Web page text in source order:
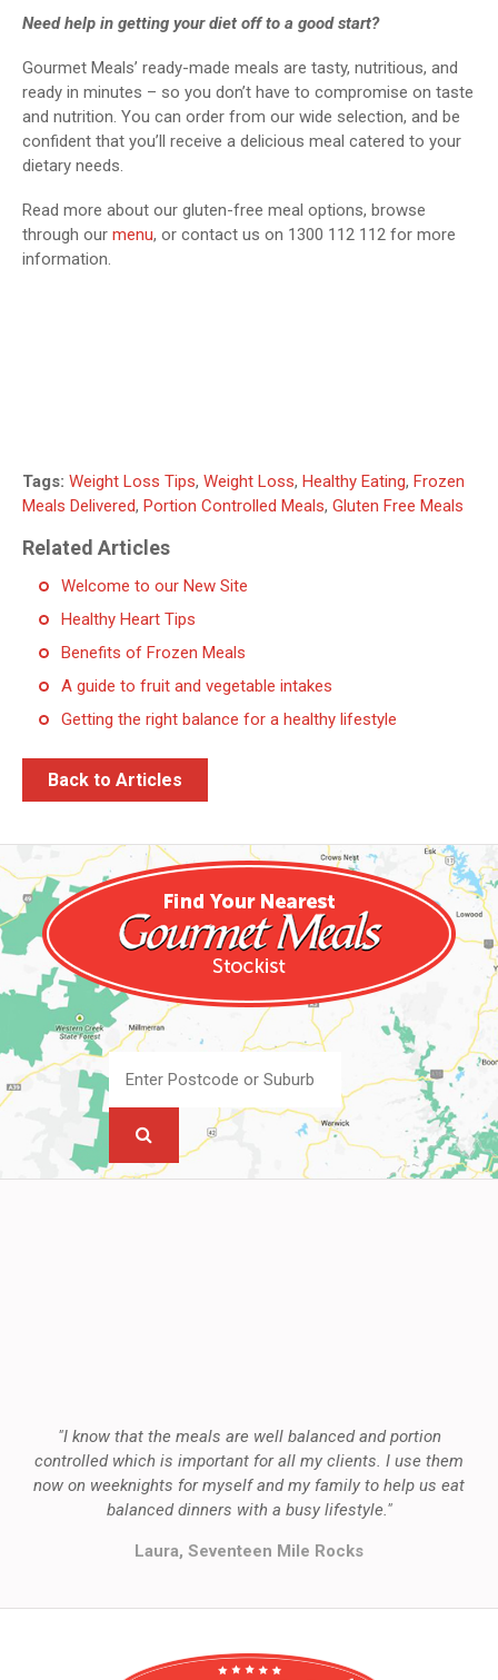
Need help in getting your diet off to a good start?
Gourmet Meals’ ready-made meals are tasty, nutritious, and
ready in minutes – so you don’t have to compromise on taste
and nutrition. You can order from our wide selection, and be
confident that you’ll receive a delicious meal catered to your
dietary needs.
Read more about our gluten-free meal options, browse
through our menu, or contact us on 1300 112 112 for more
information.
Tags: Weight Loss Tips, Weight Loss, Healthy Eating, Frozen
Meals Delivered, Portion Controlled Meals, Gluten Free Meals
Related Articles
Welcome to our New Site
Healthy Heart Tips
Benefits of Frozen Meals
A guide to fruit and vegetable intakes
Getting the right balance for a healthy lifestyle
Back to Articles
"I know that the meals are well balanced and portion
controlled which is important for all my clients. I use them
now on weeknights for myself and my family to help us eat
balanced dinners with a busy lifestyle."
Laura, Seventeen Mile Rocks